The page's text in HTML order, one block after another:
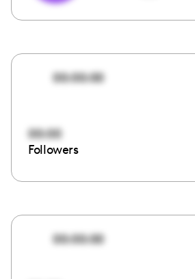
00:00:00
00:00
Followers
00:00:00